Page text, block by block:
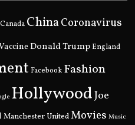
Canada ChinaCoronavirus
Donald Trump England
Facebook Fashion
HollywoodJoe
Manchester UnitedMovies Music